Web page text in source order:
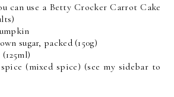
can use a Betty Crocker Carrot Cake
sugar, packed (150g)
(mixed spice) (see my sidebar to